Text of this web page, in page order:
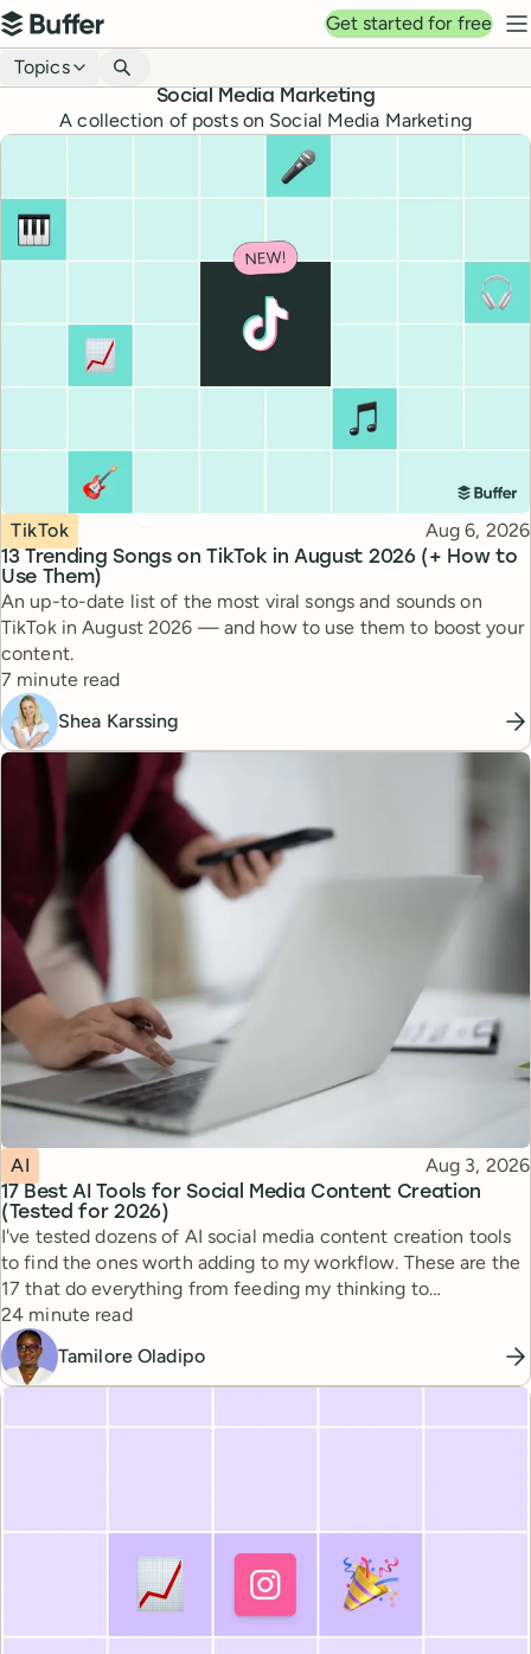
Top navigation
Buffer
Get started for free
Blog navigation
Topics
Social Media Marketing
A collection of posts on Social Media Marketing
13 Trending Songs on TikTok in August 2026 (+ How to
Use Them)
Topic
TikTok Published
Aug 6, 2026
An up-to-date list of the most viral songs and sounds on
TikTok in August 2026 — and how to use them to boost your
content.
Reading time
7 minute read
Shea Karssing
17 Best AI Tools for Social Media Content Creation
(Tested for 2026)
Topic
AI Published
Aug 3, 2026
I've tested dozens of AI social media content creation tools
to find the ones worth adding to my workflow. These are the
17 that do everything from feeding my thinking to
automating busywork.
Reading time
24 minute read
Tamilore Oladipo